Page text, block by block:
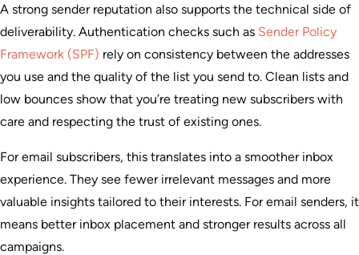
A strong sender reputation also supports the technical side of
deliverability. Authentication checks such as Sender Policy
Framework (SPF) rely on consistency between the addresses
you use and the quality of the list you send to. Clean lists and
low bounces show that you’re treating new subscribers with
care and respecting the trust of existing ones.
For email subscribers, this translates into a smoother inbox
experience. They see fewer irrelevant messages and more
valuable insights tailored to their interests. For email senders, it
means better inbox placement and stronger results across all
campaigns.